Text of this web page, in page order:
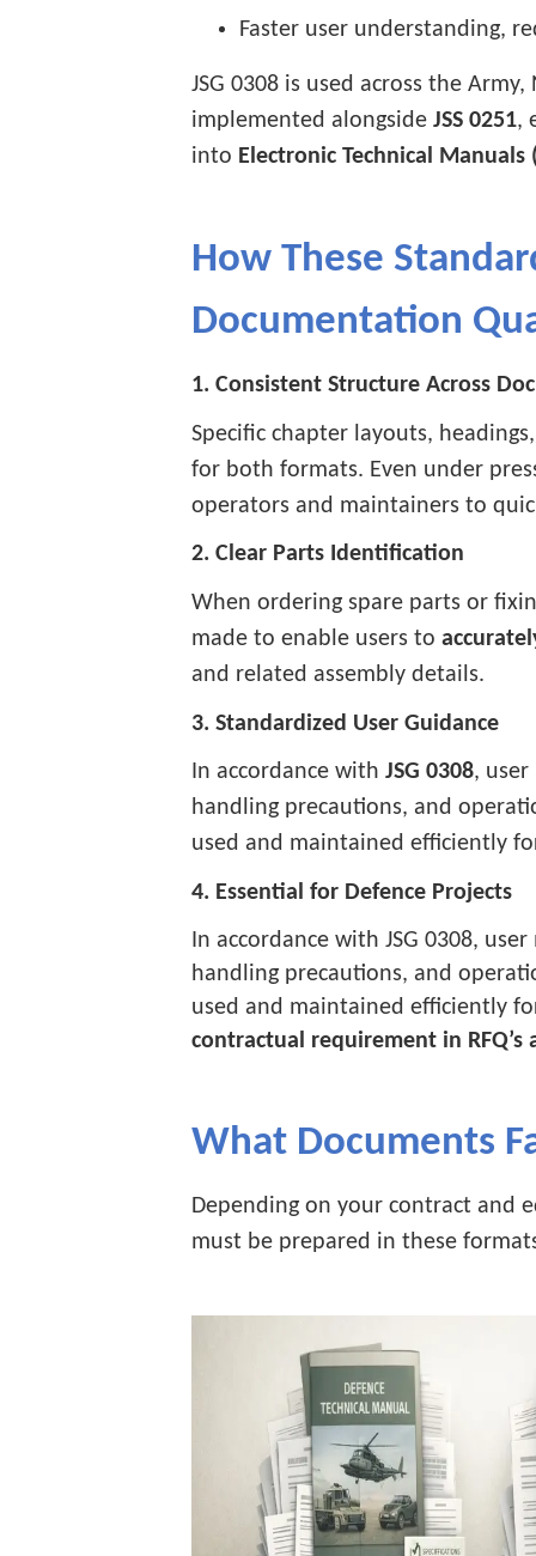
Faster user understanding,
JSG 0308 is used across the
implemented alongside JSS 0251,
into Electronic Technical Manuals
How These
Documentation
1. Consistent Structure Across
Specific chapter layouts,
for both formats. Even under
operators and maintainers to
2. Clear Parts Identification
When ordering spare parts or
made to enable users to
and related assembly details.
3. Standardized User Guidance
In accordance with JSG 0308,
handling precautions, and
used and maintained efficiently
4. Essential for Defence Projects
In accordance with JSG 0308,
handling precautions, and
used and maintained efficiently
contractual requirement in RFQ’s
What Documents
Depending on your contract and
must be prepared in these